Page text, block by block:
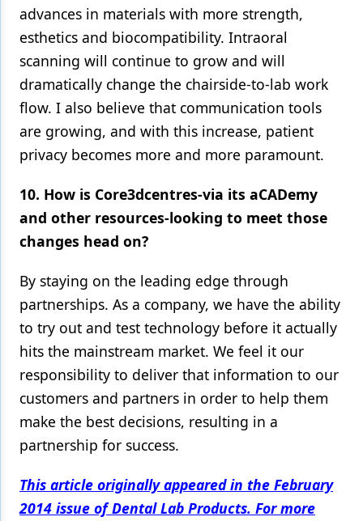
advances in materials with more strength,
esthetics and biocompatibility. Intraoral
scanning will continue to grow and will
dramatically change the chairside-to-lab work
flow. I also believe that communication tools
are growing, and with this increase, patient
privacy becomes more and more paramount.
10. How is Core3dcentres-via its aCADemy
and other resources-looking to meet those
changes head on?
By staying on the leading edge through
partnerships. As a company, we have the ability
to try out and test technology before it actually
hits the mainstream market. We feel it our
responsibility to deliver that information to our
customers and partners in order to help them
make the best decisions, resulting in a
partnership for success.
This article originally appeared in the February
2014 issue of Dental Lab Products. For more